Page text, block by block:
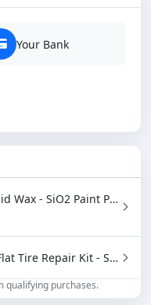
Your Bank
Meguiar's Hybrid Ceramic Liquid Wax - SiO2 Paint Protection with Water Beading (16 oz)
Slime Smart Spair Emergency Flat Tire Repair Kit - Sealant & Tire Inflator (50107)
qualifying purchases.